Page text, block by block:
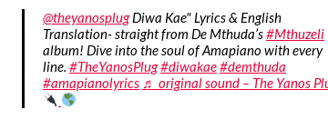
@theyanosplugDiwa Kae" Lyrics & English
Translation- straight from De Mthuda’s#Mthuzeli
album! Dive into the soul of Amapiano with every
line. #TheYanosPlug#diwakae#demthuda
#amapianolyrics ♬ original sound – The Yanos